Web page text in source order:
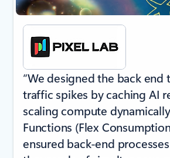
“We designed the back end
traffic spikes by caching AI
scaling compute
Functions (Flex
ensured back-end